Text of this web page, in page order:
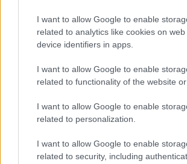
I want to allow Google to enable
related to analytics like cookies on
device identifiers in apps.
I want to allow Google to enable
related to functionality of the website or
I want to allow Google to enable
related to personalization.
I want to allow Google to enable
related to security, including
Peloponnese